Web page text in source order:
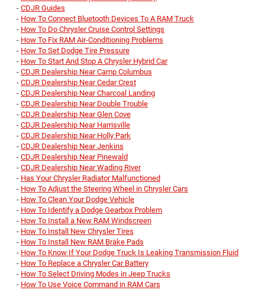
- CDJR Guides
- How To Connect Bluetooth Devices To A RAM Truck
- How To Do Chrysler Cruise Control Settings
- How To Fix RAM Air-Conditioning Problems
- How To Set Dodge Tire Pressure
- How To Start And Stop A Chrysler Hybrid Car
- CDJR Dealership Near Camp Columbus
- CDJR Dealership Near Cedar Crest
- CDJR Dealership Near Charcoal Landing
- CDJR Dealership Near Double Trouble
- CDJR Dealership Near Glen Cove
- CDJR Dealership Near Harrisville
- CDJR Dealership Near Holly Park
- CDJR Dealership Near Jenkins
- CDJR Dealership Near Pinewald
- CDJR Dealership Near Wading River
- Has Your Chrysler Radiator Malfunctioned
- How To Adjust the Steering Wheel in Chrysler Cars
- How To Clean Your Dodge Vehicle
- How To Identify a Dodge Gearbox Problem
- How To Install a New RAM Windscreen
- How To Install New Chrysler Tires
- How To Install New RAM Brake Pads
- How To Know If Your Dodge Truck Is Leaking Transmission Fluid
- How To Replace a Chrysler Car Battery
- How To Select Driving Modes in Jeep Trucks
- How To Use Voice Command in RAM Cars